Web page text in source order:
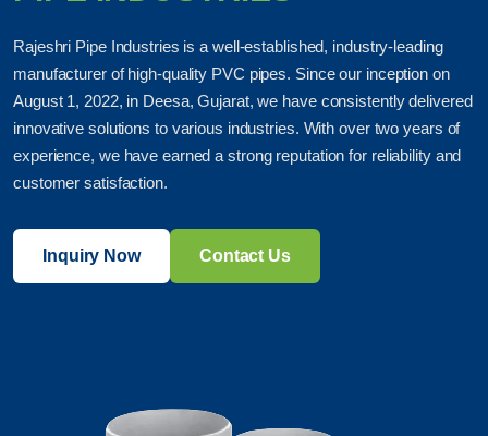
Rajeshri Pipe Industries is a well-established, industry-leading
manufacturer of high-quality PVC pipes. Since our inception on
August 1, 2022, in Deesa, Gujarat, we have consistently delivered
innovative solutions to various industries. With over two years of
experience, we have earned a strong reputation for reliability and
customer satisfaction.
Inquiry Now Contact Us